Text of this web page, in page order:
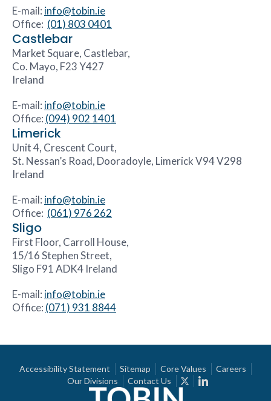
E-mail: info@tobin.ie
Office: (01) 803 0401
Castlebar
Market Square, Castlebar,
Co. Mayo, F23 Y427
Ireland
E-mail: info@tobin.ie
Office: (094) 902 1401
Limerick
Unit 4, Crescent Court,
St. Nessan’s Road, Dooradoyle, Limerick V94 V298
Ireland
E-mail: info@tobin.ie
Office: (061) 976 262
Sligo
First Floor, Carroll House,
15/16 Stephen Street,
Sligo F91 ADK4 Ireland
E-mail: info@tobin.ie
Office: (071) 931 8844
Accessibility Statement Sitemap Core Values
Careers
Our Divisions
Contact Us